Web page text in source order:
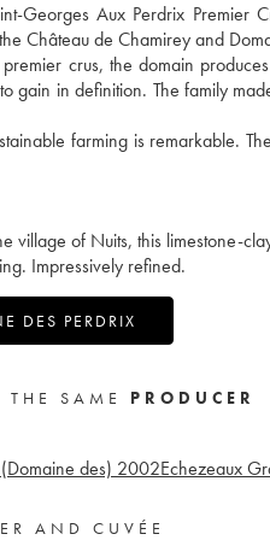
Georges Aux Perdrix
Château de Chamirey and
crus, the domain
gain in definition. The family
farming is remarkable.
village of Nuits, this limestone-
Impressively refined.
DES PERDRIX
SAME PRODUCER
des) 2002Echezeaux
AND CUVÉE